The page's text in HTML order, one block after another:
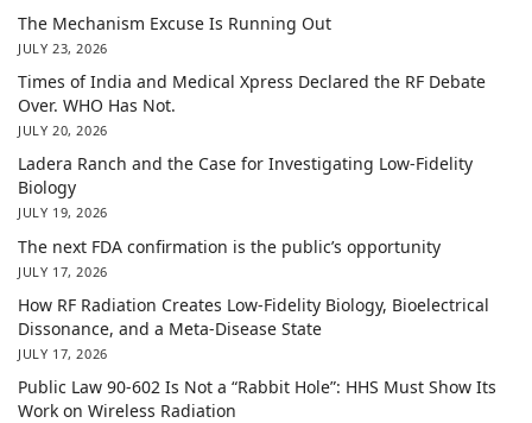
The Mechanism Excuse Is Running Out
JULY 23, 2026
Times of India and Medical Xpress Declared the RF Debate
Over. WHO Has Not.
JULY 20, 2026
Ladera Ranch and the Case for Investigating Low-Fidelity
Biology
JULY 19, 2026
The next FDA confirmation is the public’s opportunity
JULY 17, 2026
How RF Radiation Creates Low-Fidelity Biology, Bioelectrical
Dissonance, and a Meta-Disease State
JULY 17, 2026
Public Law 90-602 Is Not a “Rabbit Hole”: HHS Must Show Its
Work on Wireless Radiation